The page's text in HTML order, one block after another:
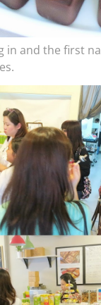
in and the first